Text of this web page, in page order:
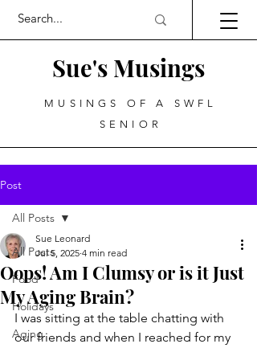
Sue's Musings
MUSINGS OF A SWFL
SENIOR
Post
All Posts
Food
Holidays
Aging
All Posts
Oops! Am I Clumsy or is it Just
My Aging Brain?
Sue Leonard
Jul 5, 2025 4 min read
I was sitting at the table chatting with
our friends and when I reached for my